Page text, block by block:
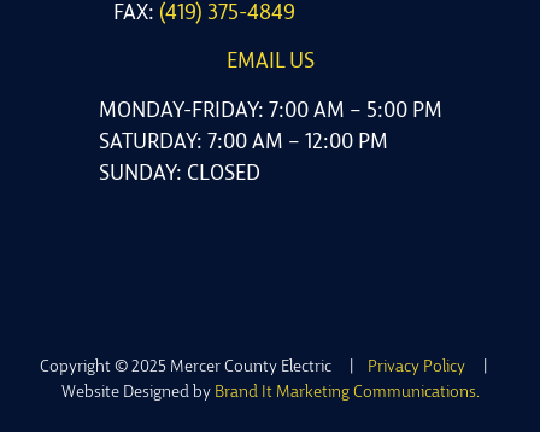
FAX: (419) 375-4849
EMAIL US
MONDAY-FRIDAY: 7:00 AM – 5:00 PM
SATURDAY: 7:00 AM – 12:00 PM
SUNDAY: CLOSED
Copyright © 2025 Mercer County Electric | Privacy Policy|
Website Designed by Brand It Marketing Communications.